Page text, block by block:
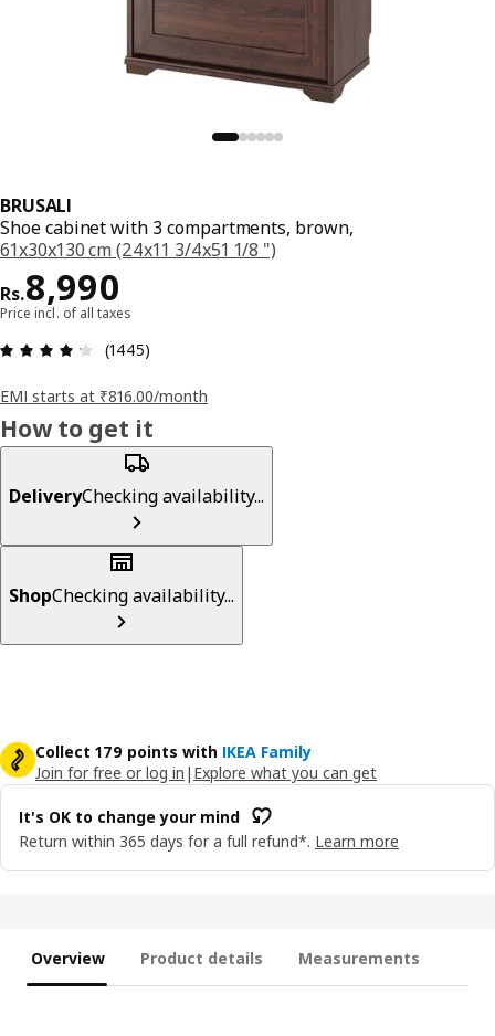
BRUSALI
Shoe cabinet with 3 compartments, brown,
61x30x130 cm (24x11 3/4x51 1/8 ")
Rs.8,990
Price Rs. 8990
Price incl. of all taxes
: 4.2 5 Total reviews: 1445
(1445)
EMI starts at ₹816.00/month
How to get it
DeliveryChecking availability...
ShopChecking availability...
Collect 179 points with IKEA Family
Join for free or log in | Explore what you can get
It's OK to change your mind
Return within 365 days for a full refund*. Learn more
Overview Product details Measurements